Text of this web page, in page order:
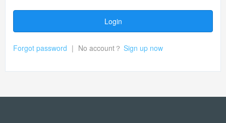
Login
Forgot password | No account？ Sign up now